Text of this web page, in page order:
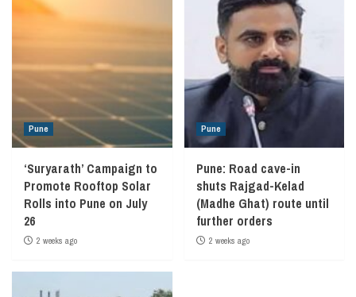
Pune
‘Suryarath’ Campaign to
Promote Rooftop Solar
Rolls into Pune on July
26
2 weeks ago
Pune
Pune: Road cave-in
shuts Rajgad-Kelad
(Madhe Ghat) route until
further orders
2 weeks ago